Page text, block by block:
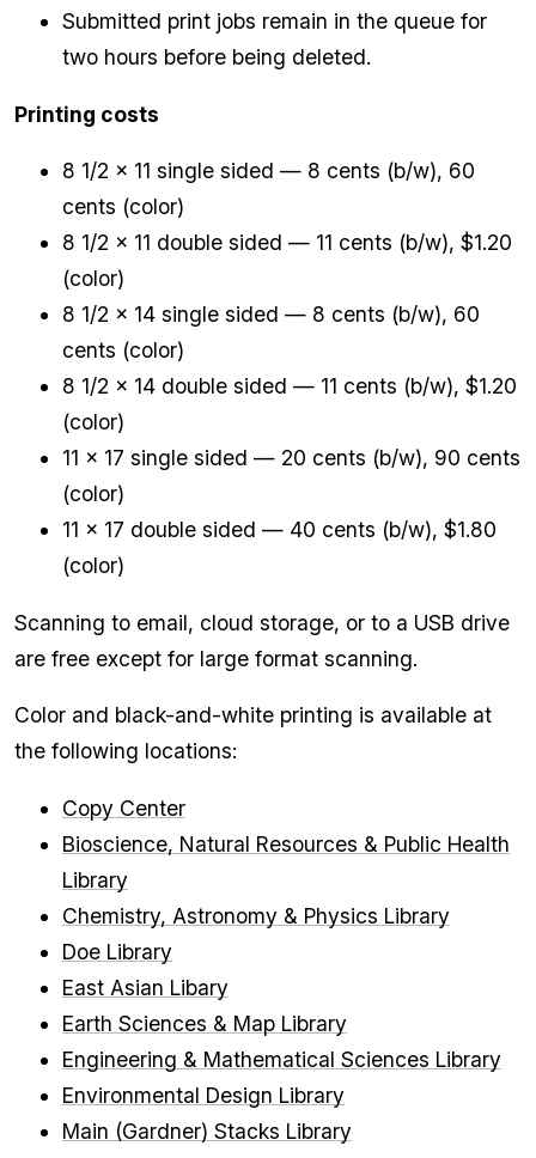
Submitted print jobs remain in the queue for
two hours before being deleted.
Printing costs
8 1/2 x 11 single sided — 8 cents (b/w), 60
cents (color)
8 1/2 x 11 double sided — 11 cents (b/w), $1.20
(color)
8 1/2 x 14 single sided — 8 cents (b/w), 60
cents (color)
8 1/2 x 14 double sided — 11 cents (b/w), $1.20
(color)
11 x 17 single sided — 20 cents (b/w), 90 cents
(color)
11 x 17 double sided — 40 cents (b/w), $1.80
(color)
Scanning to email, cloud storage, or to a USB drive
are free except for large format scanning.
Color and black-and-white printing is available at
the following locations:
Copy Center
Bioscience, Natural Resources & Public Health
Library
Chemistry, Astronomy & Physics Library
Doe Library
East Asian Libary
Earth Sciences & Map Library
Engineering & Mathematical Sciences Library
Environmental Design Library
Main (Gardner) Stacks Library